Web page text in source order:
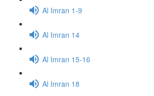
Al Imran 1-9
Al Imran 14
Al Imran 15-16
Al Imran 18